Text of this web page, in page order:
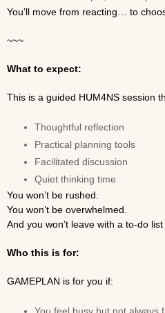
You’ll move from reacting… to
~~~
What to expect:
This is a guided HUM4NS session
Thoughtful reflection
Practical planning tools
Facilitated discussion
Quiet thinking time
You won’t be rushed.
You won’t be overwhelmed.
And you won’t leave with a to-do
Who this is for:
GAMEPLAN is for you if: